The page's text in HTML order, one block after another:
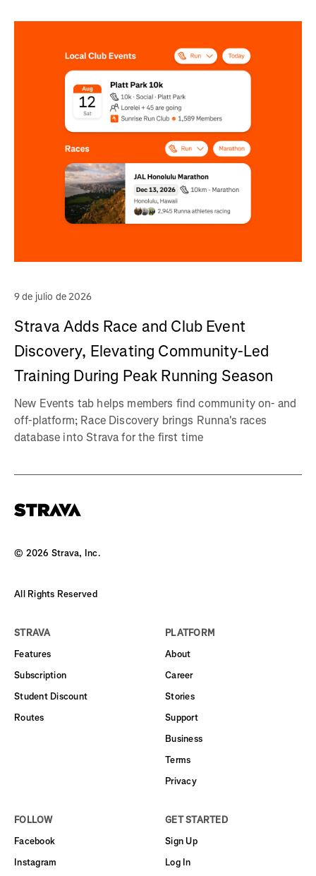
9 de julio de 2026
Strava Adds Race and Club Event
Discovery, Elevating Community-Led
Training During Peak Running Season
New Events tab helps members find community on- and
off-platform; Race Discovery brings Runna's races
database into Strava for the first time
© 2026 Strava, Inc.
All Rights Reserved
STRAVA
Features
Subscription
Student Discount
Routes
PLATFORM
About
Career
Stories
Support
Business
Terms
Privacy
FOLLOW
Facebook
Instagram
GET STARTED
Sign Up
Log In